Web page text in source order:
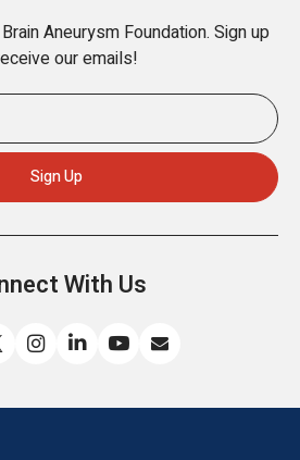
Aneurysm Foundation. Sign up
our emails!
With Us
us
with us
us